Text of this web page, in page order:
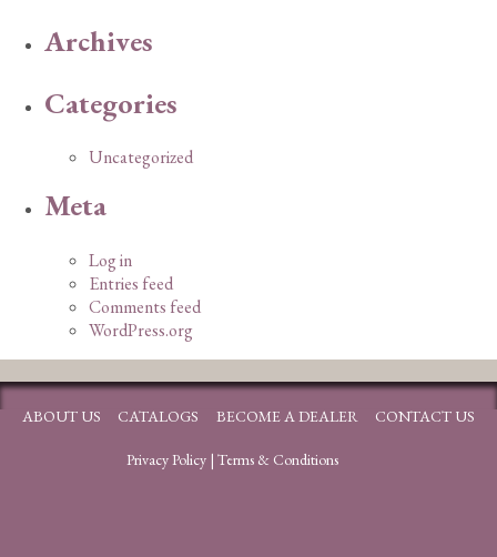
Archives
Categories
Uncategorized
Meta
Log in
Entries feed
Comments feed
WordPress.org
ABOUT US CATALOGS BECOME A DEALER CONTACT US
Privacy Policy| Terms & Conditions